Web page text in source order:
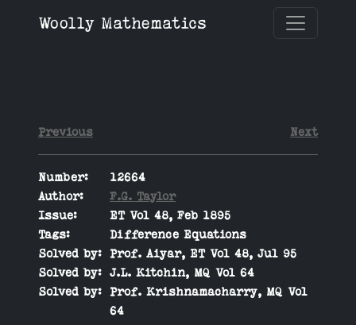
Woolly Mathematics
Previous Next
Number:
12664
Author:
F.G. Taylor
Issue:
ET Vol 48, Feb 1895
Tags:
Difference Equations
Solved by: Prof. Aiyar, ET Vol 48, Jul 95
Solved by: J.L. Kitchin, MQ Vol 64
Solved by: Prof. Krishnamacharry, MQ Vol
64